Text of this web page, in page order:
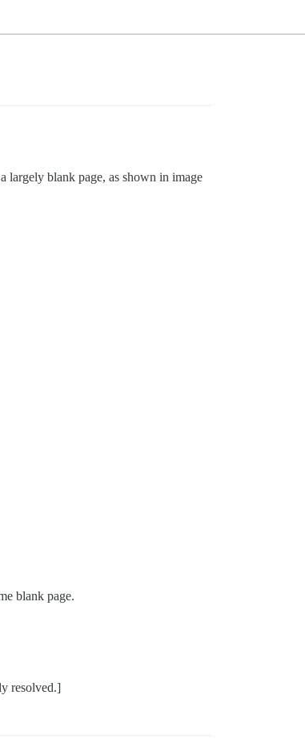
largely blank page, as shown in image
blank page.
resolved.]